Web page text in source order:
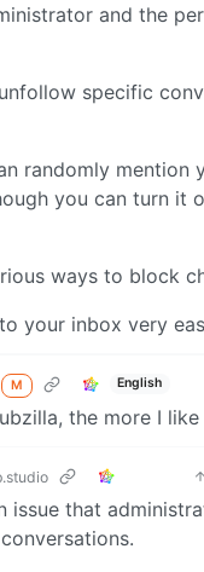
and the
specific
randomly
you can turn it
ways to block
your inbox very
M English
the more I
issue that